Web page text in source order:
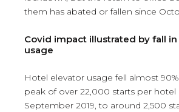
them has abated or fallen since
Covid impact illustrated by fall
usage
Hotel elevator usage fell almost
peak of over 22,000 starts per hotel
September 2019, to around 2,500